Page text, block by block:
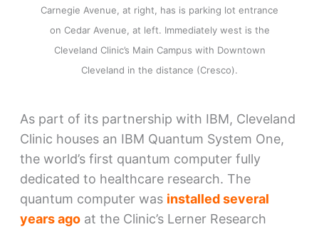
Carnegie Avenue, at right, has is parking lot entrance
on Cedar Avenue, at left. Immediately west is the
Cleveland Clinic’s Main Campus with Downtown
Cleveland in the distance (Cresco).
As part of its partnership with IBM, Cleveland
Clinic houses an IBM Quantum System One,
the world’s first quantum computer fully
dedicated to healthcare research. The
quantum computer was installed several
years agoat the Clinic’s Lerner Research